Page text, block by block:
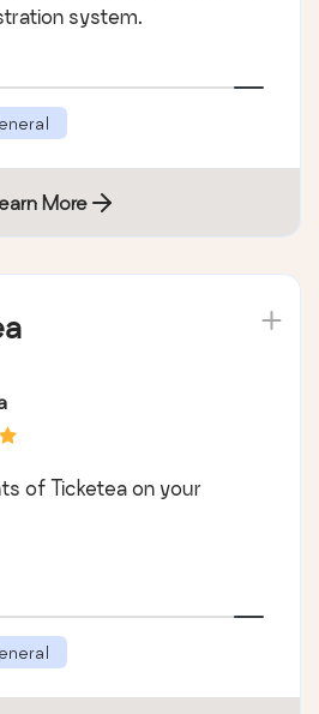
system.
More
of Ticketea on your